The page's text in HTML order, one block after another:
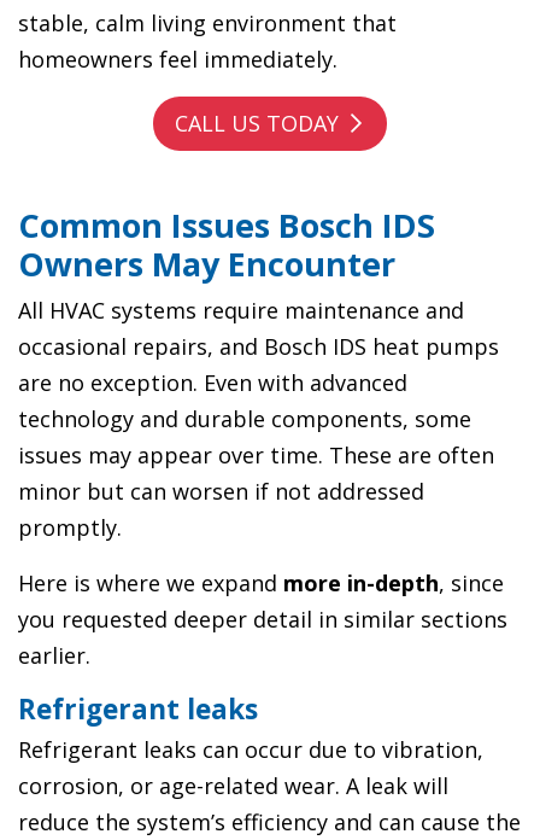
stable, calm living environment that
homeowners feel immediately.
CALL US TODAY
Common Issues Bosch IDS
Owners May Encounter
All HVAC systems require maintenance and
occasional repairs, and Bosch IDS heat pumps
are no exception. Even with advanced
technology and durable components, some
issues may appear over time. These are often
minor but can worsen if not addressed
promptly.
Here is where we expand more in-depth, since
you requested deeper detail in similar sections
earlier.
Refrigerant leaks
Refrigerant leaks can occur due to vibration,
corrosion, or age-related wear. A leak will
reduce the system’s efficiency and can cause the